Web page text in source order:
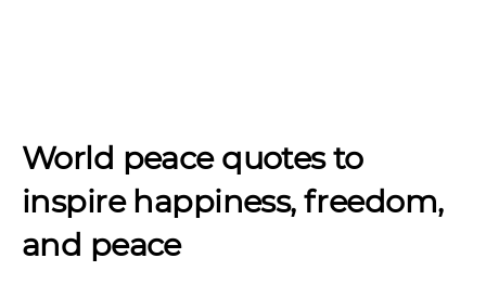
World peace quotes to
inspire happiness, freedom,
and peace